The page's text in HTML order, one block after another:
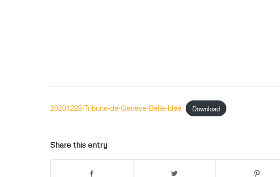
20201228-Tribune-de-Genève-Belle-Idée Download
Share this entry